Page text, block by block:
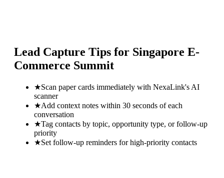
Lead Capture Tips for Singapore E-
Commerce Summit
★Scan paper cards immediately with NexaLink's AI
scanner
★Add context notes within 30 seconds of each
conversation
★Tag contacts by topic, opportunity type, or follow-up
priority
★Set follow-up reminders for high-priority contacts